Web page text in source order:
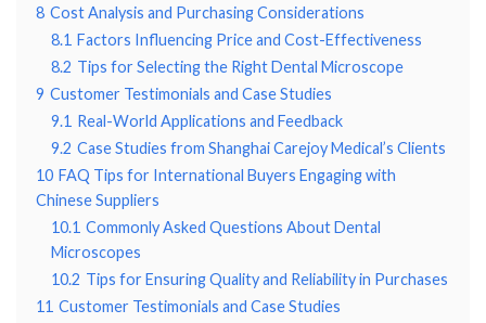
8 Cost Analysis and Purchasing Considerations
8.1 Factors Influencing Price and Cost-Effectiveness
8.2 Tips for Selecting the Right Dental Microscope
9 Customer Testimonials and Case Studies
9.1 Real-World Applications and Feedback
9.2 Case Studies from Shanghai Carejoy Medical’s Clients
10 FAQ Tips for International Buyers Engaging with
Chinese Suppliers
10.1 Commonly Asked Questions About Dental
Microscopes
10.2 Tips for Ensuring Quality and Reliability in Purchases
11 Customer Testimonials and Case Studies